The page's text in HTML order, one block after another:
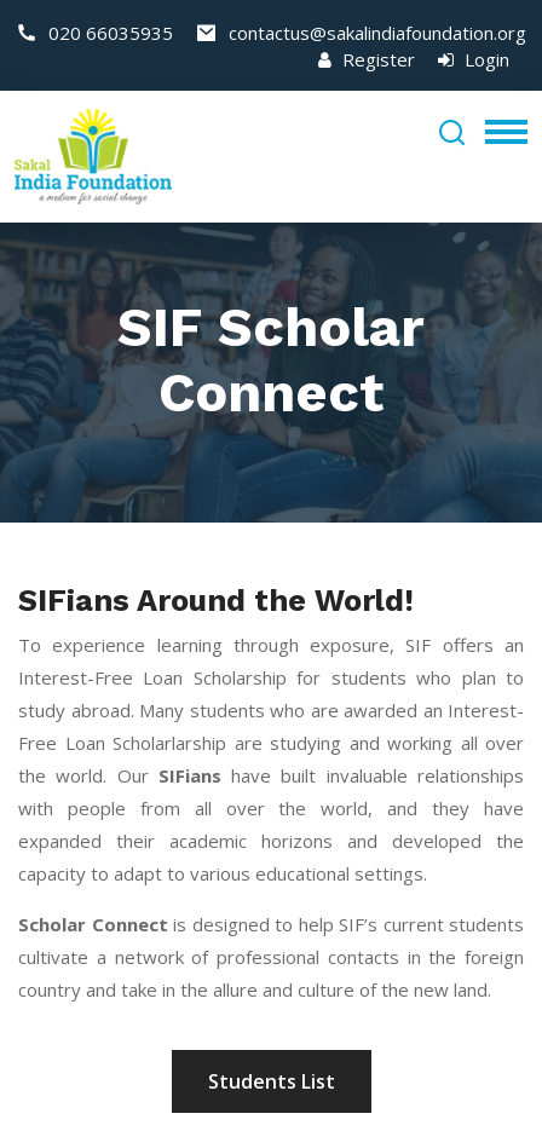
020 66035935
contactus@sakalindiafoundation.org
Register
Login
SIF Scholar
Connect
SIFians Around the World!
To experience learning through exposure, SIF offers an
Interest-Free Loan Scholarship for students who plan to
study abroad. Many students who are awarded an Interest-
Free Loan Scholarlarship are studying and working all over
the world. Our SIFians have built invaluable relationships
with people from all over the world, and they have
expanded their academic horizons and developed the
capacity to adapt to various educational settings.
Scholar Connect is designed to help SIF’s current students
cultivate a network of professional contacts in the foreign
country and take in the allure and culture of the new land.
Students List